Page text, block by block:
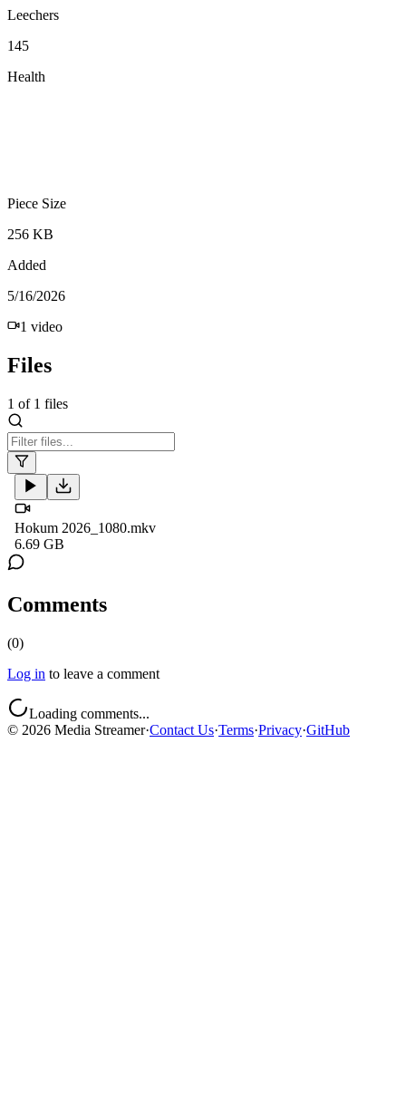
Leechers
145
Health
Piece Size
256 KB
Added
5/16/2026
1 video
Files
1 of 1 files
Hokum 2026_1080.mkv
6.69 GB
Comments
(0)
Log in to leave a comment
Loading comments...
© 2026 Media Streamer·Contact Us·Terms·Privacy·GitHub